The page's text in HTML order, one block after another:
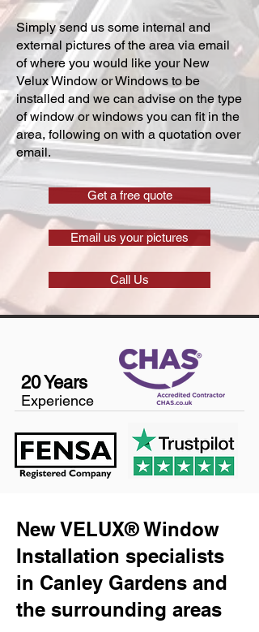
Simply send us some internal and
external pictures of the area via email
of where you would like your New
Velux Window or Windows to be
installed and we can advise on the type
of window or windows you can fit in the
area, following on with a quotation over
email.
Get a free quote
Email us your pictures
Call Us
20 Years
Experience
New VELUX® Window
Installation specialists
in Canley Gardens and
the surrounding areas